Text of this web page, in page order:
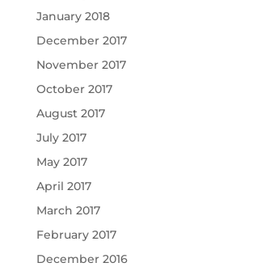
January 2018
December 2017
November 2017
October 2017
August 2017
July 2017
May 2017
April 2017
March 2017
February 2017
December 2016